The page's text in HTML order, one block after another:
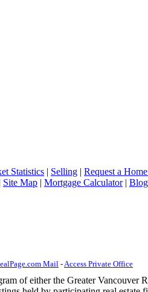
Statistics | Selling | Request a
Site Map | Mortgage Calculator| Blog
Mail -Access Private Office
of either the Greater